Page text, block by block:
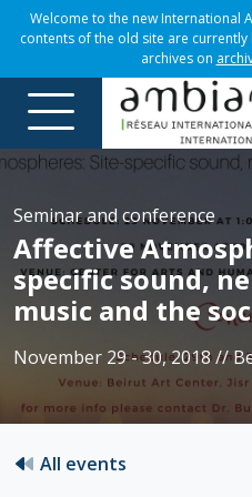
Welcome to the new International
contents of the old site are
archives on
Seminar and conference
Affective
specific sound,
music and the
November 29 - 30, 2018 //
All events